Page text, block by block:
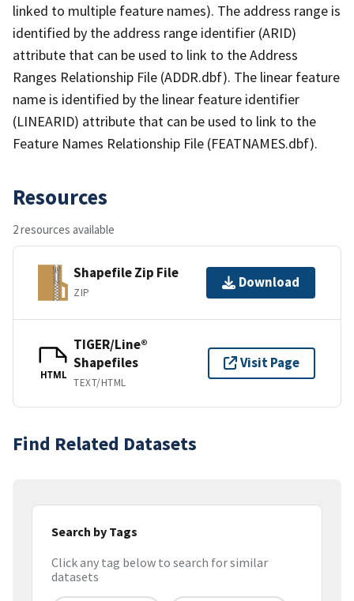
linked to multiple feature names). The address range is
identified by the address range identifier (ARID)
attribute that can be used to link to the Address
Ranges Relationship File (ADDR.dbf). The linear feature
name is identified by the linear feature identifier
(LINEARID) attribute that can be used to link to the
Feature Names Relationship File (FEATNAMES.dbf).
Resources
2 resources available
Shapefile Zip File
ZIP
Download
HTML
TIGER/Line®
Shapefiles
TEXT/HTML
Visit Page
Find Related Datasets
Search by Tags
Click any tag below to search for similar
datasets